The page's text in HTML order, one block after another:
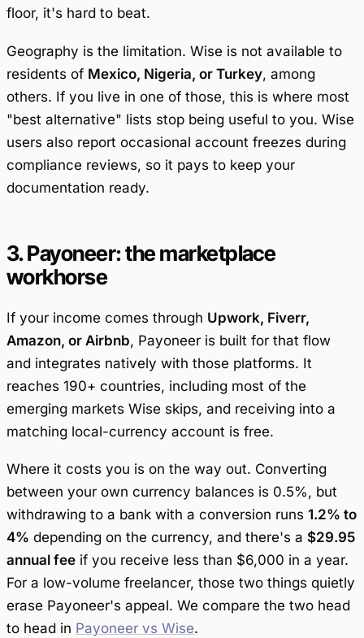
floor, it's hard to beat.
Geography is the limitation. Wise is not available to
residents of Mexico, Nigeria, or Turkey, among
others. If you live in one of those, this is where most
"best alternative" lists stop being useful to you. Wise
users also report occasional account freezes during
compliance reviews, so it pays to keep your
documentation ready.
3. Payoneer: the marketplace
workhorse
If your income comes through Upwork, Fiverr,
Amazon, or Airbnb, Payoneer is built for that flow
and integrates natively with those platforms. It
reaches 190+ countries, including most of the
emerging markets Wise skips, and receiving into a
matching local-currency account is free.
Where it costs you is on the way out. Converting
between your own currency balances is 0.5%, but
withdrawing to a bank with a conversion runs 1.2% to
4% depending on the currency, and there's a $29.95
annual fee if you receive less than $6,000 in a year.
For a low-volume freelancer, those two things quietly
erase Payoneer's appeal. We compare the two head
to head in Payoneer vs Wise.